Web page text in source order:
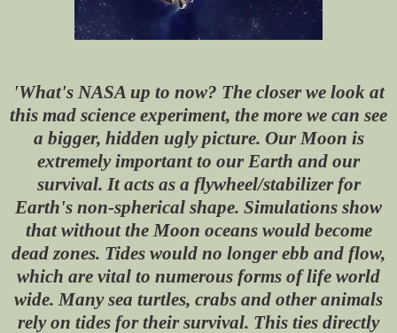
'What's NASA up to now? The closer we look at
this mad science experiment, the more we can see
a bigger, hidden ugly picture. Our Moon is
extremely important to our Earth and our
survival. It acts as a flywheel/stabilizer for
Earth's non-spherical shape. Simulations show
that without the Moon oceans would become
dead zones. Tides would no longer ebb and flow,
which are vital to numerous forms of life world
wide. Many sea turtles, crabs and other animals
rely on tides for their survival. This ties directly